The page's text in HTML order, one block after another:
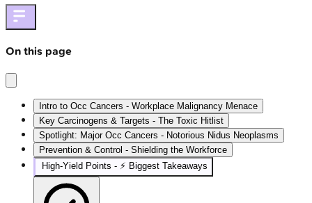
On this page
Intro to Occ Cancers - Workplace Malignancy Menace
Key Carcinogens & Targets - The Toxic Hitlist
Spotlight: Major Occ Cancers - Notorious Nidus Neoplasms
Prevention & Control - Shielding the Workforce
High‑Yield Points - ⚡ Biggest Takeaways